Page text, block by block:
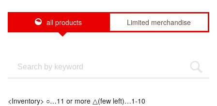
all products Limited merchandise
<Inventory> ○…11 or more △(few left)…1-10